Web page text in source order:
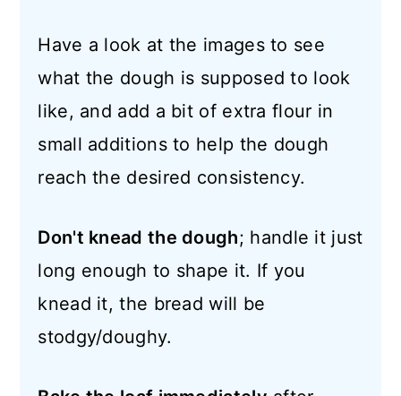
Have a look at the images to see
what the dough is supposed to look
like, and add a bit of extra flour in
small additions to help the dough
reach the desired consistency.
Don't knead the dough; handle it just
long enough to shape it. If you
knead it, the bread will be
stodgy/doughy.